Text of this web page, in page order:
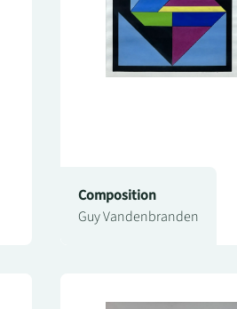
Composition
Guy Vandenbranden